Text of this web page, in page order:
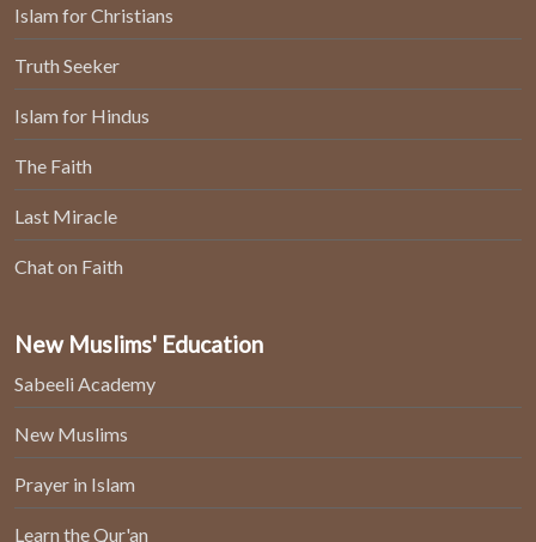
Islam for Christians
Truth Seeker
Islam for Hindus
The Faith
Last Miracle
Chat on Faith
New Muslims' Education
Sabeeli Academy
New Muslims
Prayer in Islam
Learn the Qur'an